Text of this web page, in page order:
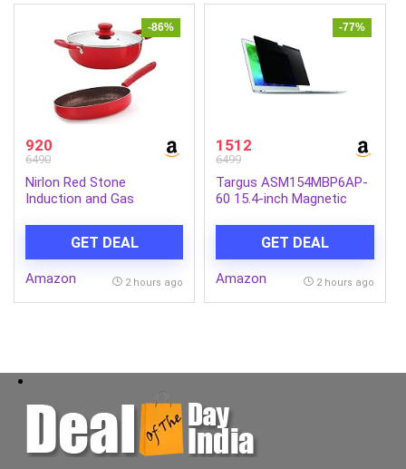
-86%
920
6490
Nirlon Red Stone
Induction and Gas
Cookware Set {1 Fry Pan
240mm – 1.5 Liter|1
Kadhai 240mm – 3 Liter|1
GET DEAL
Amazon 2 hours ago
-77%
1512
6499
Targus ASM154MBP6AP-
60 15.4-inch Magnetic
GET DEAL
Amazon 2 hours ago